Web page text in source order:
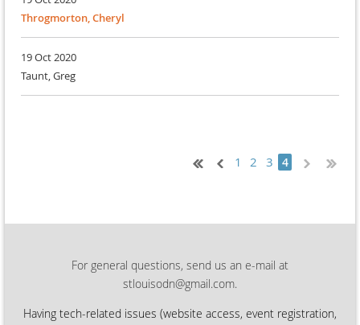
Throgmorton, Cheryl
19 Oct 2020
Taunt, Greg
1 2 3 4
For general questions, send us an e-mail at
stlouisodn@gmail.com.
Having tech-related issues (website access, event registration,